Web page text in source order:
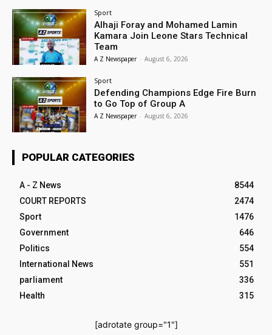
Sport
Alhaji Foray and Mohamed Lamin
Kamara Join Leone Stars Technical
Team
A Z Newspaper - August 6, 2026
Sport
Defending Champions Edge Fire Burn
to Go Top of Group A
A Z Newspaper - August 6, 2026
POPULAR CATEGORIES
A - Z News
8544
COURT REPORTS
2474
Sport
1476
Government
646
Politics
554
International News
551
parliament
336
Health
315
[adrotate group="1"]